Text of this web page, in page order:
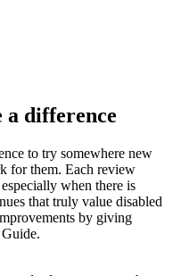
a difference
to try somewhere new
for them. Each review
when there is
that truly value disabled
by giving